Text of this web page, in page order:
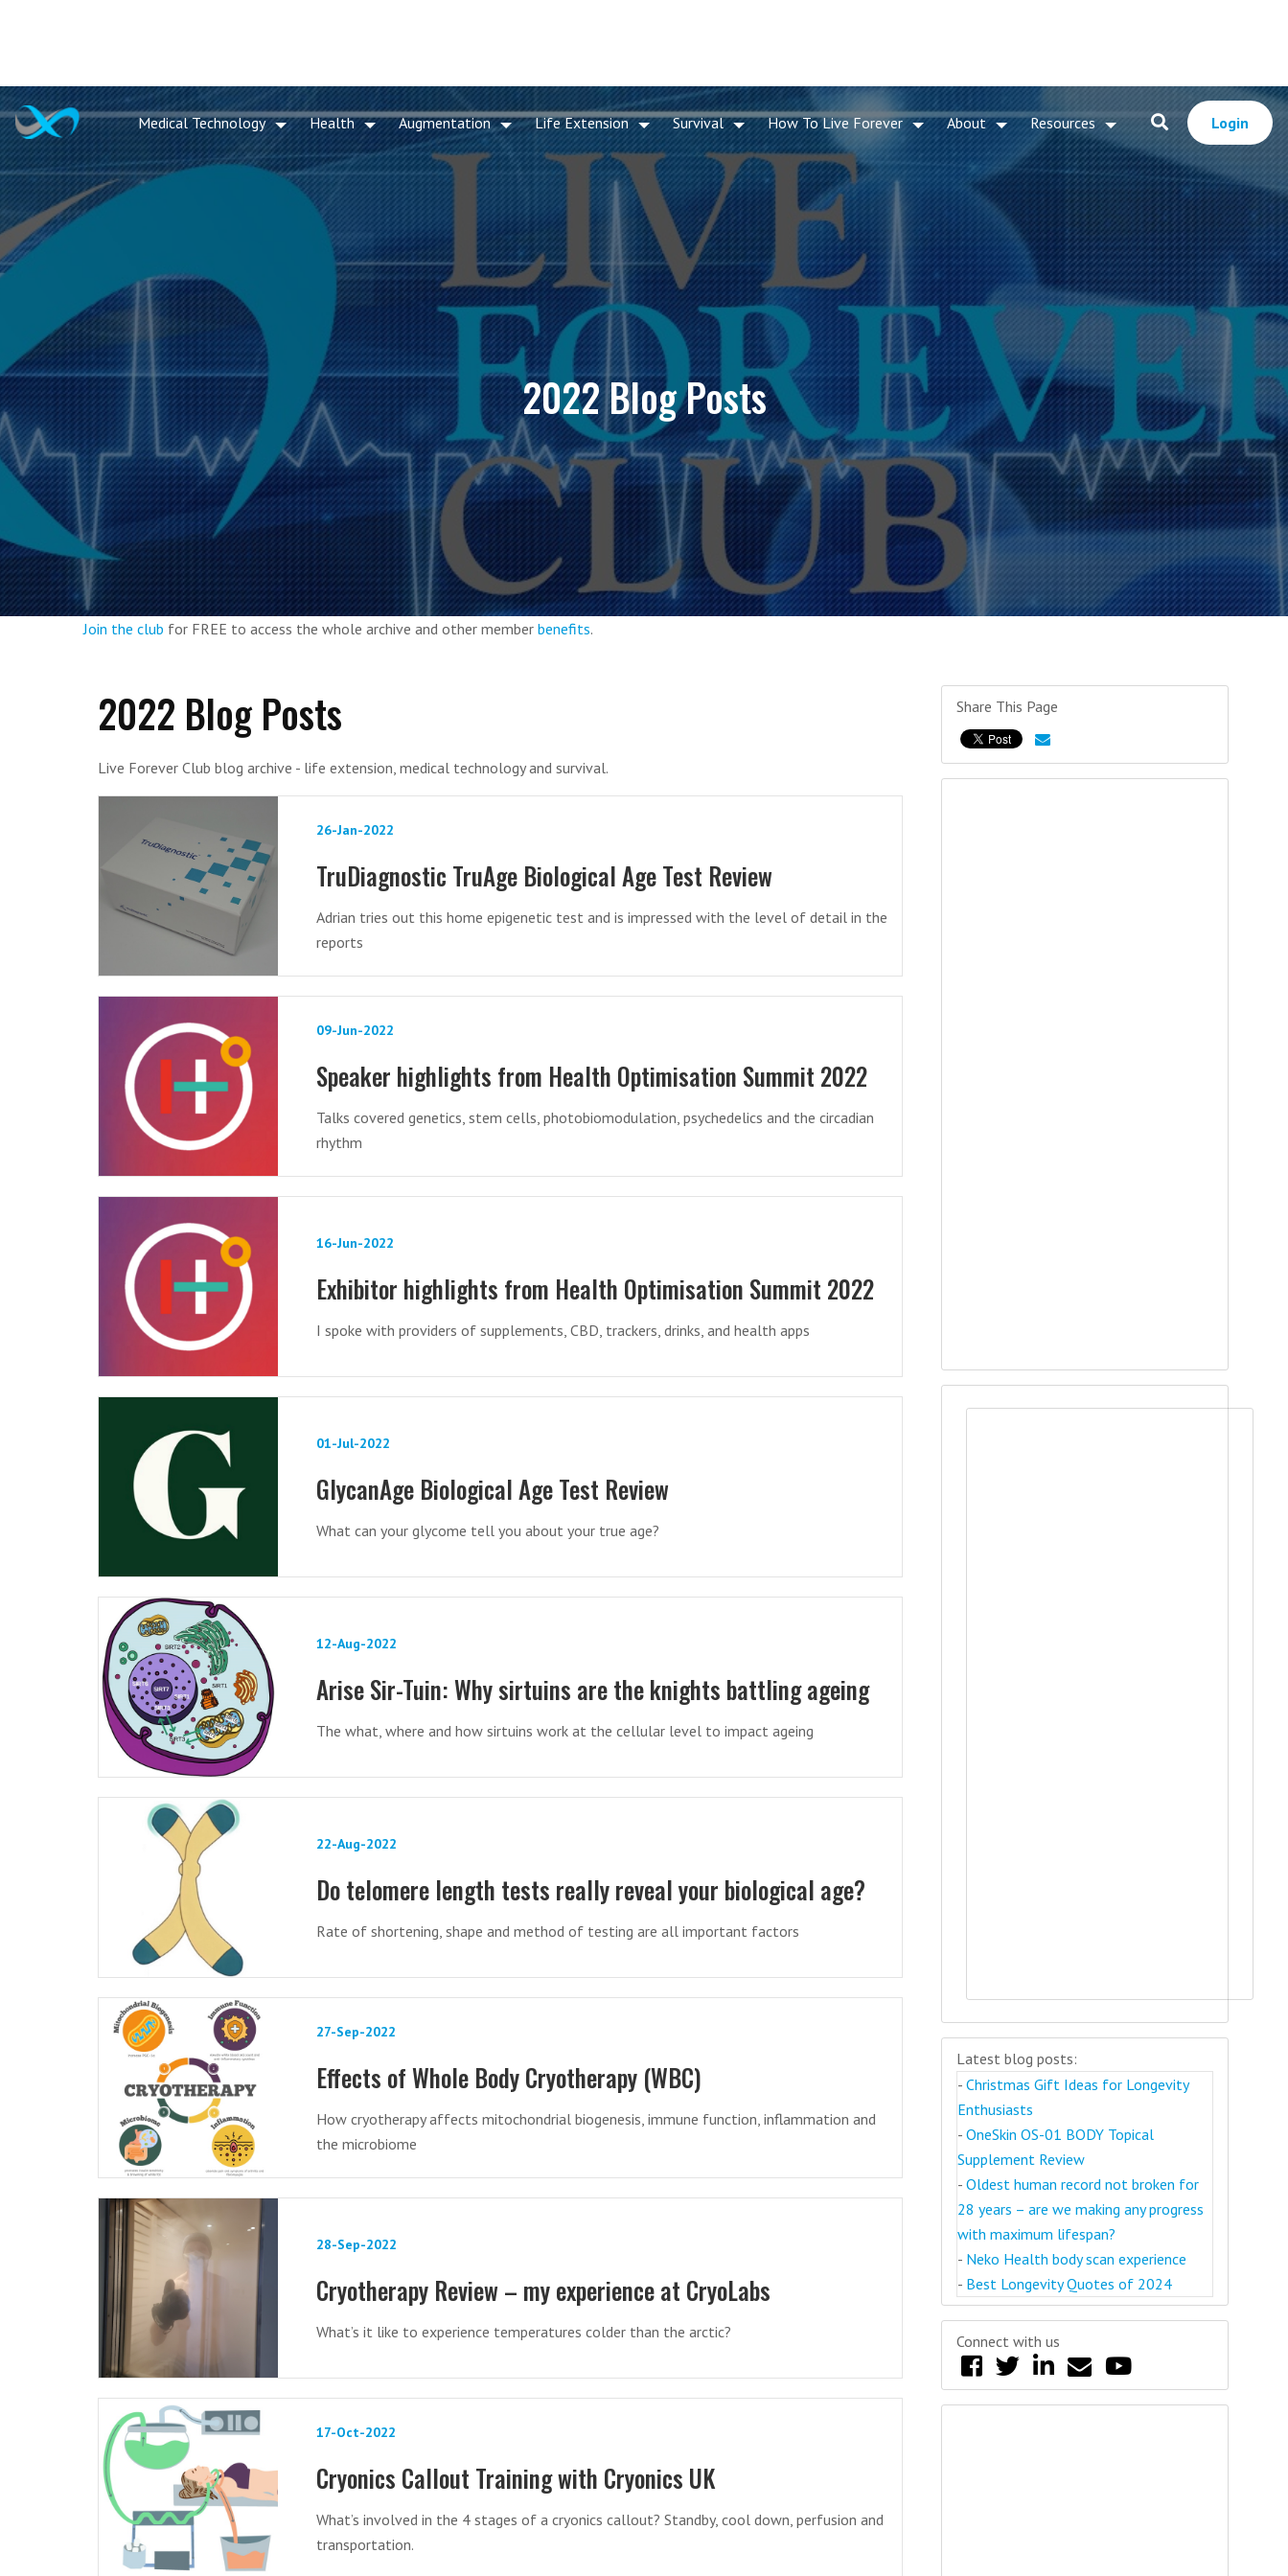
Medical Technology Health Augmentation Life Extension Survival How To Live Forever About Resources Login
2022 Blog Posts
Join the club for FREE to access the whole archive and other member benefits.
2022 Blog Posts
Live Forever Club blog archive - life extension, medical technology and survival.
26-Jan-2022
TruDiagnostic TruAge Biological Age Test Review
Adrian tries out this home epigenetic test and is impressed with the level of detail in the
reports
09-Jun-2022
Speaker highlights from Health Optimisation Summit 2022
Talks covered genetics, stem cells, photobiomodulation, psychedelics and the circadian
rhythm
16-Jun-2022
Exhibitor highlights from Health Optimisation Summit 2022
I spoke with providers of supplements, CBD, trackers, drinks, and health apps
01-Jul-2022
GlycanAge Biological Age Test Review
What can your glycome tell you about your true age?
12-Aug-2022
Arise Sir-Tuin: Why sirtuins are the knights battling ageing
The what, where and how sirtuins work at the cellular level to impact ageing
22-Aug-2022
Do telomere length tests really reveal your biological age?
Rate of shortening, shape and method of testing are all important factors
27-Sep-2022
Effects of Whole Body Cryotherapy (WBC)
How cryotherapy affects mitochondrial biogenesis, immune function, inflammation and
the microbiome
28-Sep-2022
Cryotherapy Review – my experience at CryoLabs
What’s it like to experience temperatures colder than the arctic?
17-Oct-2022
Cryonics Callout Training with Cryonics UK
What’s involved in the 4 stages of a cryonics callout? Standby, cool down, perfusion and
transportation.
Share This Page
Latest blog posts:
- Christmas Gift Ideas for Longevity
Enthusiasts
- OneSkin OS-01 BODY Topical
Supplement Review
- Oldest human record not broken for
28 years – are we making any progress
with maximum lifespan?
- Neko Health body scan experience
- Best Longevity Quotes of 2024
Connect with us